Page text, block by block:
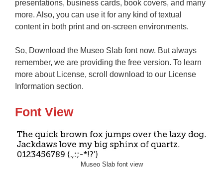
presentations, business cards, book covers, and many
more. Also, you can use it for any kind of textual
content in both print and on-screen environments.
So, Download the Museo Slab font now. But always
remember, we are providing the free version. To learn
more about License, scroll download to our License
Information section.
Font View
Museo Slab font view